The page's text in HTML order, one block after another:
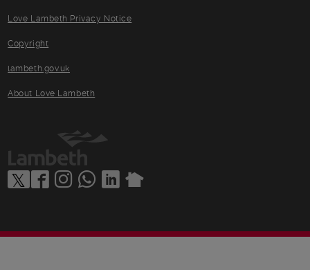
Love Lambeth Privacy Notice
Copyright
lambeth.gov.uk
About Love Lambeth